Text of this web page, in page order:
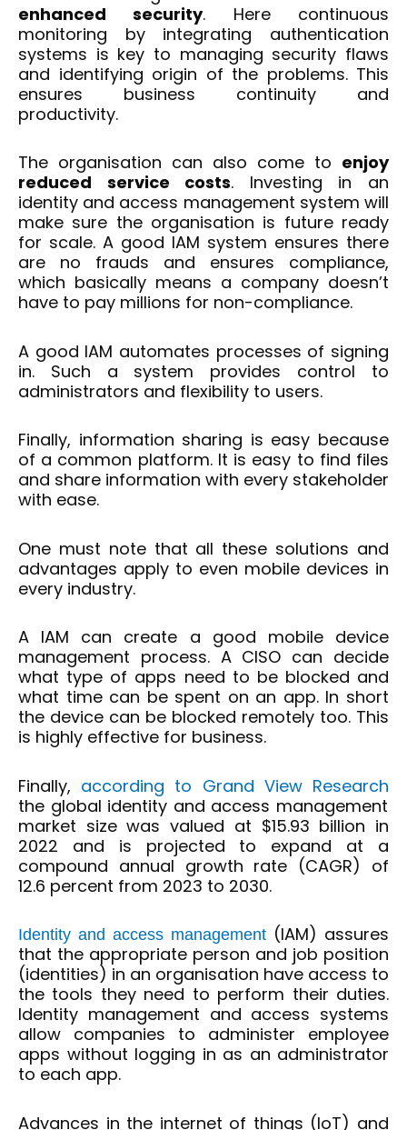
enhanced security. Here continuous
monitoring by integrating authentication
systems is key to managing security flaws
and identifying origin of the problems. This
ensures business continuity and
productivity.
The organisation can also come to enjoy
reduced service costs. Investing in an
identity and access management system will
make sure the organisation is future ready
for scale. A good IAM system ensures there
are no frauds and ensures compliance,
which basically means a company doesn’t
have to pay millions for non-compliance.
A good IAM automates processes of signing
in. Such a system provides control to
administrators and flexibility to users.
Finally, information sharing is easy because
of a common platform. It is easy to find files
and share information with every stakeholder
with ease.
One must note that all these solutions and
advantages apply to even mobile devices in
every industry.
A IAM can create a good mobile device
management process. A CISO can decide
what type of apps need to be blocked and
what time can be spent on an app. In short
the device can be blocked remotely too. This
is highly effective for business.
Finally, according to Grand View Research
the global identity and access management
market size was valued at $15.93 billion in
2022 and is projected to expand at a
compound annual growth rate (CAGR) of
12.6 percent from 2023 to 2030.
Identity and access management (IAM) assures
that the appropriate person and job position
(identities) in an organisation have access to
the tools they need to perform their duties.
Identity management and access systems
allow companies to administer employee
apps without logging in as an administrator
to each app.
Advances in the internet of things (IoT) and